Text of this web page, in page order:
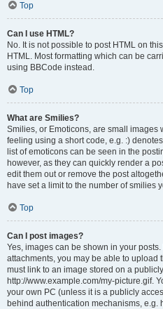
Top
Can I use HTML?
No. It is not possible to post HTML on
HTML. Most formatting which can be
using BBCode instead.
Top
What are Smilies?
Smilies, or Emoticons, are small images
feeling using a short code, e.g. :)
list of emoticons can be seen in the
however, as they can quickly render a
edit them out or remove the post
have set a limit to the number of smilies
Top
Can I post images?
Yes, images can be shown in your
attachments, you may be able to upload
must link to an image stored on a
http://www.example.com/my-picture.gif.
your own PC (unless it is a publicly
behind authentication mechanisms, e.g.